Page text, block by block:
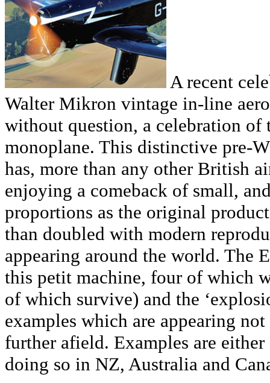
A recent
Walter Mikron vintage in-line
without question, a celebration of
monoplane. This distinctive pre-
has, more than any other British
enjoying a comeback of small,
proportions as the original
than doubled with modern
appearing around the world. The
this petit machine, four of which
of which survive) and the
examples which are appearing
further afield. Examples are
doing so in NZ, Australia and